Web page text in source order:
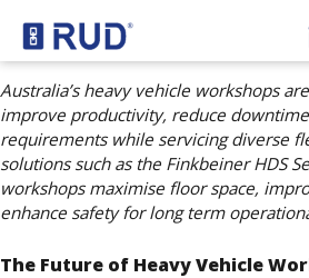
Australia’s heavy vehicle workshops
improve productivity, reduce
requirements while servicing diverse
solutions such as the Finkbeiner HDS
workshops maximise floor space,
enhance safety for long term
The Future of Heavy Vehicle